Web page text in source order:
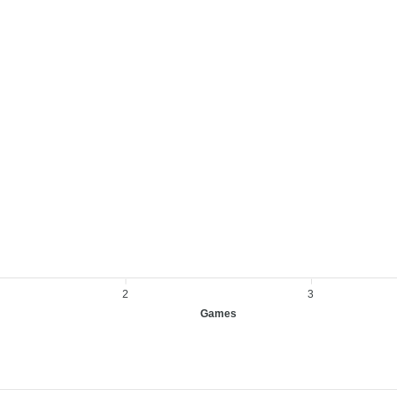
3
2
Games